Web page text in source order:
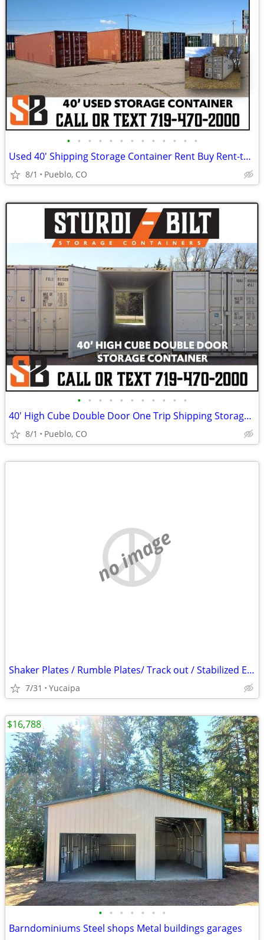
• • • • • • • • • • • • •
Used 40' Shipping Storage Container Rent Buy Rent-to-Own
8/1 Pueblo, CO
• • • • • • • • • • •
40' High Cube Double Door One Trip Shipping Storage Container
8/1 Pueblo, CO
no image
Shaker Plates / Rumble Plates/ Track out / Stabilized Entry/ SWPPP
7/31 Yucaipa
• • • • • • •
Barndominiums Steel shops Metal buildings garages
$16,788